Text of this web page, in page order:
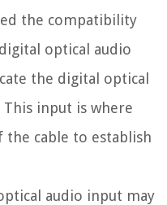
the compatibility
optical audio
the digital optical
input is where
cable to establish
audio input may